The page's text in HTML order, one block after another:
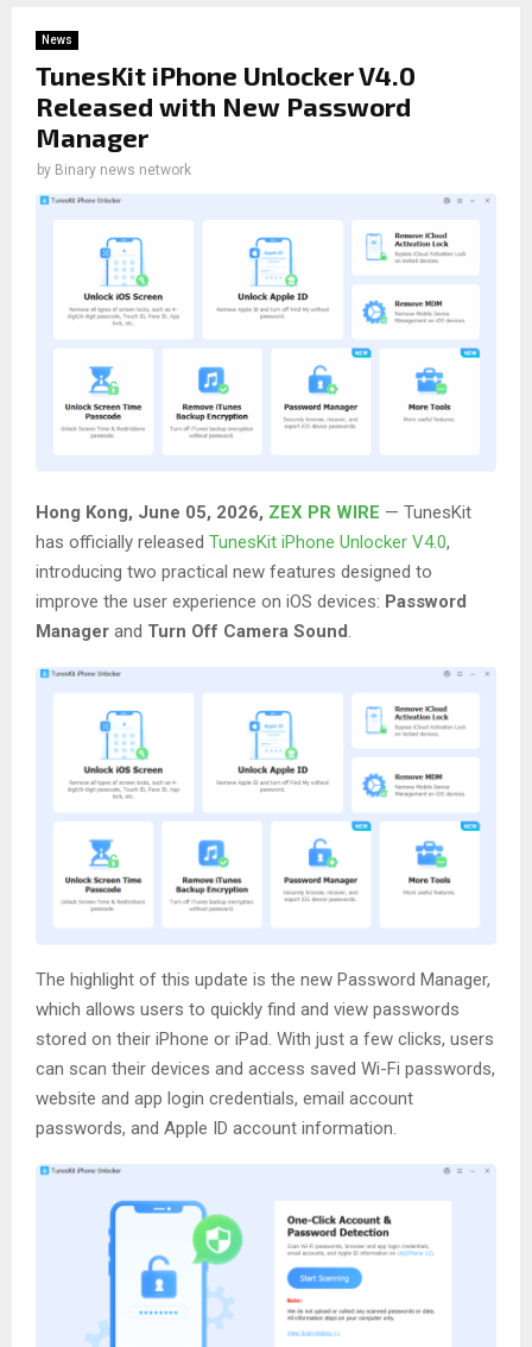
News
TunesKit iPhone Unlocker V4.0
Released with New Password
Manager
by Binary news network
Hong Kong, June 05, 2026, ZEX PR WIRE — TunesKit
has officially released TunesKit iPhone Unlocker V4.0,
introducing two practical new features designed to
improve the user experience on iOS devices: Password
Manager and Turn Off Camera Sound .
The highlight of this update is the new Password Manager,
which allows users to quickly find and view passwords
stored on their iPhone or iPad. With just a few clicks, users
can scan their devices and access saved Wi-Fi passwords,
website and app login credentials, email account
passwords, and Apple ID account information.